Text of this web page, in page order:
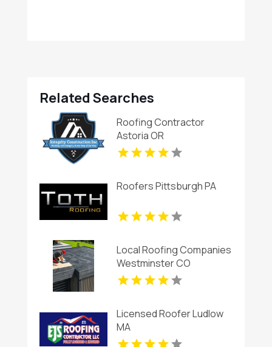
Related Searches
Roofing Contractor
Astoria OR
Roofers Pittsburgh PA
Local Roofing Companies
Westminster CO
Licensed Roofer Ludlow
MA